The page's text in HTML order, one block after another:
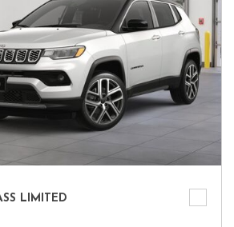
LIMITED